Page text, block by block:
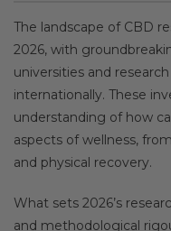
The landscape of CBD
2026, with
universities and
internationally. These
understanding of how
aspects of wellness,
and physical recovery.
What sets 2026’s
and methodological